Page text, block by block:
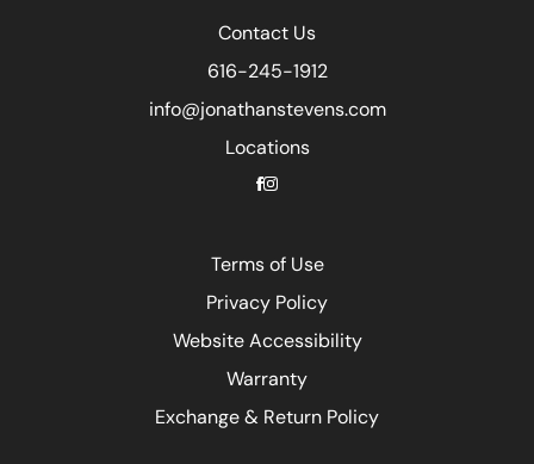
Contact Us
616-245-1912
info@jonathanstevens.com
Locations
Terms of Use
Privacy Policy
Website Accessibility
Warranty
Exchange & Return Policy